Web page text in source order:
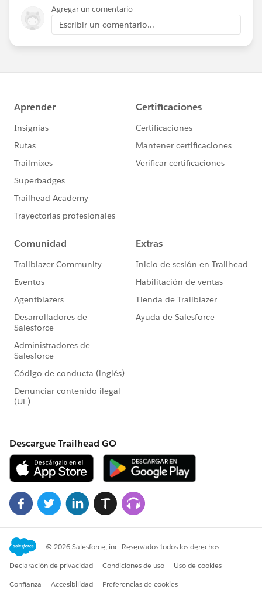
Agregar un comentario
Escribir un comentario...